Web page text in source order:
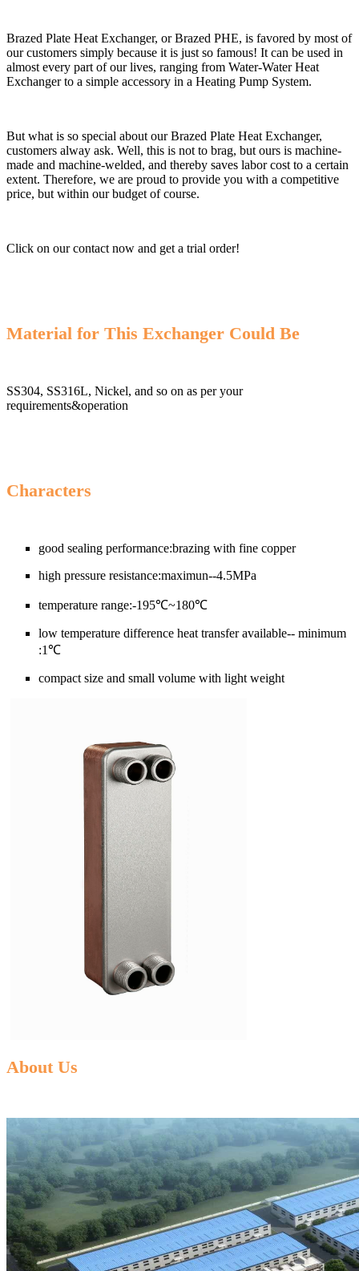
Brazed Plate Heat Exchanger, or Brazed PHE, is favored by most of
our customers simply because it is just so famous! It can be used in
almost every part of our lives, ranging from Water-Water Heat
Exchanger to a simple accessory in a Heating Pump System.
But what is so special about our Brazed Plate Heat Exchanger,
customers alway ask. Well, this is not to brag, but ours is machine-
made and machine-welded, and thereby saves labor cost to a certain
extent. Therefore, we are proud to provide you with a competitive
price, but within our budget of course.
Click on our contact now and get a trial order!
Material for This Exchanger Could Be
SS304, SS316L, Nickel, and so on as per your
requirements&operation
Characters
good sealing performance:brazing with fine copper
high pressure resistance:maximun--4.5MPa
temperature range:-195℃~180℃
low temperature difference heat transfer available-- minimum
:1℃
compact size and small volume with light weight
About Us